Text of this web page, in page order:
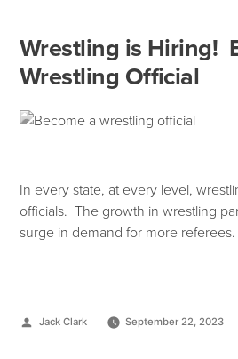
Wrestling is Hiring!
Wrestling Official
In every state, at every level,
officials. The growth in wrestling
surge in demand for more referees.
Jack Clark September 22, 2023